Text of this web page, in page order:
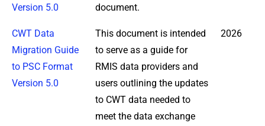
Version 5.0
document.
CWT Data
Migration Guide
to PSC Format
Version 5.0
This document is intended
to serve as a guide for
RMIS data providers and
users outlining the updates
to CWT data needed to
meet the data exchange
2026